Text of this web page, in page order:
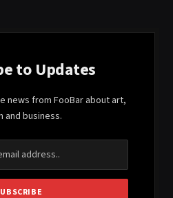
to Updates
news from FooBar about art,
and business.